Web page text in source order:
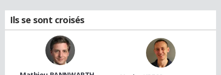
Ils se sont croisés